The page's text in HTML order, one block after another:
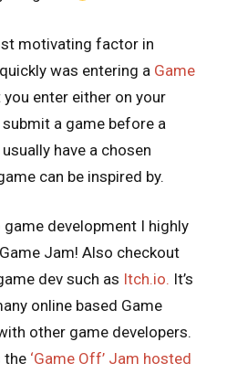
motivating factor in
was entering a Game
enter either on your
a game before a
have a chosen
can be inspired by.
development I highly
Jam! Also checkout
dev such as Itch.io. It’s
online based Game
other game developers.
the ‘Game Off’ Jam hosted